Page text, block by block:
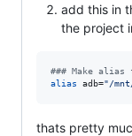
add this in
the project
### Make alias
alias adb="/
thats pretty